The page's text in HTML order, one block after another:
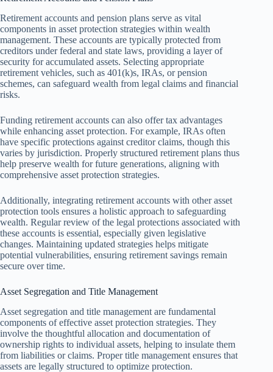
Retirement accounts and pension plans serve as vital
components in asset protection strategies within wealth
management. These accounts are typically protected from
creditors under federal and state laws, providing a layer of
security for accumulated assets. Selecting appropriate
retirement vehicles, such as 401(k)s, IRAs, or pension
schemes, can safeguard wealth from legal claims and financial
risks.
Funding retirement accounts can also offer tax advantages
while enhancing asset protection. For example, IRAs often
have specific protections against creditor claims, though this
varies by jurisdiction. Properly structured retirement plans thus
help preserve wealth for future generations, aligning with
comprehensive asset protection strategies.
Additionally, integrating retirement accounts with other asset
protection tools ensures a holistic approach to safeguarding
wealth. Regular review of the legal protections associated with
these accounts is essential, especially given legislative
changes. Maintaining updated strategies helps mitigate
potential vulnerabilities, ensuring retirement savings remain
secure over time.
Asset Segregation and Title Management
Asset segregation and title management are fundamental
components of effective asset protection strategies. They
involve the thoughtful allocation and documentation of
ownership rights to individual assets, helping to insulate them
from liabilities or claims. Proper title management ensures that
assets are legally structured to optimize protection.